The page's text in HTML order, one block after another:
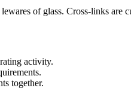
of glass. Cross-links
activity.
together.